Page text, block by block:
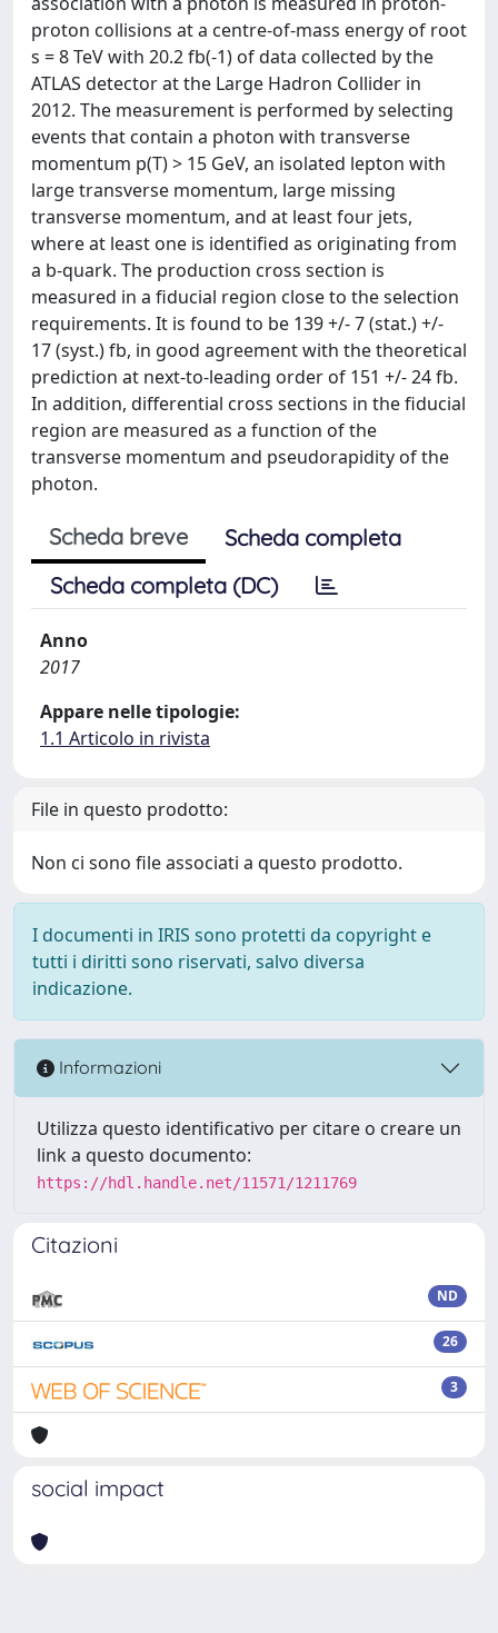
proton collisions at a centre-of-mass energy of root
s = 8 TeV with 20.2 fb(-1) of data collected by the
ATLAS detector at the Large Hadron Collider in
2012. The measurement is performed by selecting
events that contain a photon with transverse
momentum p(T) > 15 GeV, an isolated lepton with
large transverse momentum, large missing
transverse momentum, and at least four jets,
where at least one is identified as originating from
a b-quark. The production cross section is
measured in a fiducial region close to the selection
requirements. It is found to be 139 +/- 7 (stat.) +/-
17 (syst.) fb, in good agreement with the theoretical
prediction at next-to-leading order of 151 +/- 24 fb.
In addition, differential cross sections in the fiducial
region are measured as a function of the
transverse momentum and pseudorapidity of the
photon.
Scheda breve
Scheda completa
Scheda completa (DC)
Anno
2017
Appare nelle tipologie:
1.1 Articolo in rivista
File in questo prodotto:
Non ci sono file associati a questo prodotto.
I documenti in IRIS sono protetti da copyright e
tutti i diritti sono riservati, salvo diversa
indicazione.
Informazioni
Utilizza questo identificativo per citare o creare un
link a questo documento:
https://hdl.handle.net/11571/1211769
Citazioni
ND
26
3
social impact